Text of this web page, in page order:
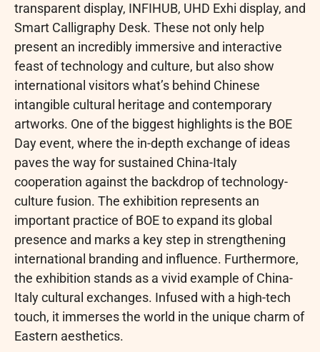
transparent display, INFIHUB, UHD Exhi display, and
Smart Calligraphy Desk. These not only help
present an incredibly immersive and interactive
feast of technology and culture, but also show
international visitors what’s behind Chinese
intangible cultural heritage and contemporary
artworks. One of the biggest highlights is the BOE
Day event, where the in-depth exchange of ideas
paves the way for sustained China-Italy
cooperation against the backdrop of technology-
culture fusion. The exhibition represents an
important practice of BOE to expand its global
presence and marks a key step in strengthening
international branding and influence. Furthermore,
the exhibition stands as a vivid example of China-
Italy cultural exchanges. Infused with a high-tech
touch, it immerses the world in the unique charm of
Eastern aesthetics.